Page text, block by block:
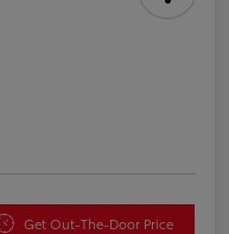
Get Out-The-Door Price